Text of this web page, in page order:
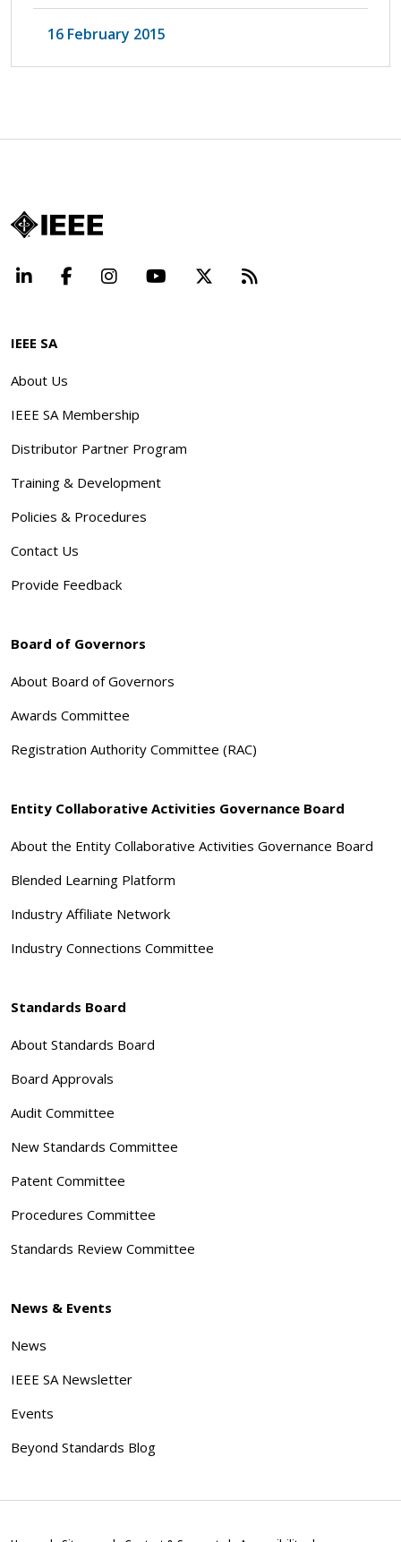
16 February 2015
LinkedInFacebookInstagramYouTube Beyond
IEEE SA
About Us
IEEE SA Membership
Distributor Partner Program
Training & Development
Policies & Procedures
Contact Us
Provide Feedback
Board of Governors
About Board of Governors
Awards Committee
Registration Authority Committee (RAC)
Entity Collaborative Activities Governance Board
About the Entity Collaborative Activities Governance Board
Blended Learning Platform
Industry Affiliate Network
Industry Connections Committee
Standards Board
About Standards Board
Board Approvals
Audit Committee
New Standards Committee
Patent Committee
Procedures Committee
Standards Review Committee
News & Events
News
IEEE SA Newsletter
Events
Beyond Standards Blog